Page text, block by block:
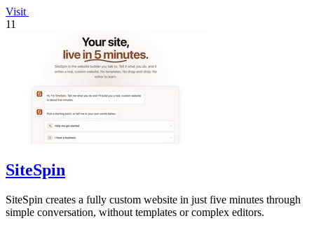
Visit
11
SiteSpin
SiteSpin creates a fully custom website in just five minutes through
simple conversation, without templates or complex editors.